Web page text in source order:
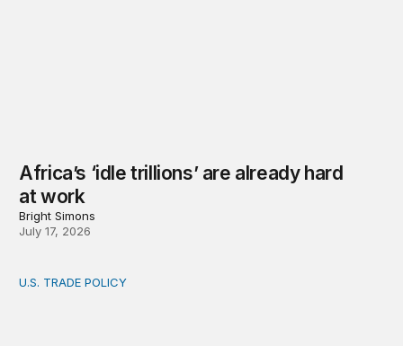
Africa’s ‘idle trillions’ are already hard
at work
Bright Simons
July 17, 2026
Toward a US-Africa critical minerals investment
U.S. TRADE POLICY